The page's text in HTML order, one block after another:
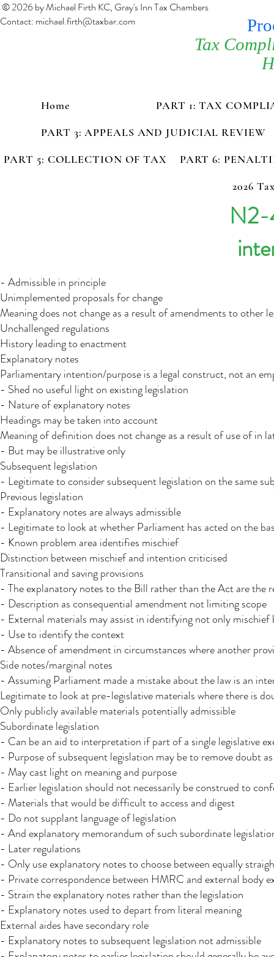
© 2026 by Michael Firth KC, Gray's Inn Tax Chambers
Contact: michael.firth@taxbar.com
Tax
Home
PART 1: TAX
PART 3: APPEALS AND JUDICIAL REVIEW
PART 5: COLLECTION OF TAX
PART 6:
2026
N2-
- Admissible in principle
Unimplemented proposals for change
Meaning does not change as a result of amendments to other
Unchallenged regulations
History leading to enactment
Explanatory notes
Parliamentary intention/purpose is a legal construct, not an
- Shed no useful light on existing legislation
- Nature of explanatory notes
Headings may be taken into account​
Meaning of definition does not change as a result of use of in
- But may be illustrative only
Subsequent legislation
- Legitimate to consider subsequent legislation on the same
Previous legislation
- Explanatory notes are always admissible
- Legitimate to look at whether Parliament has acted on the
- Known problem area identifies mischief​
Distinction between mischief and intention criticised
Transitional and saving provisions​
- The explanatory notes to the Bill rather than the Act are the
- Description as consequential amendment not limiting scope
- External materials may assist in identifying not only mischief
- Use to identify the context
- Absence of amendment in circumstances where another
Side notes/marginal notes
- Assuming Parliament made a mistake about the law is an
Legitimate to look at pre-legislative materials where there is
Only publicly available materials potentially admissible
Subordinate legislation
- Can be an aid to interpretation if part of a single legislative
- Purpose of subsequent legislation may be to remove doubt
- May cast light on meaning and purpose
- Earlier legislation should not necessarily be construed to
- Materials that would be difficult to access and digest
- Do not supplant language of legislation
- And explanatory memorandum of such subordinate
- Later regulations
- Only use explanatory notes to choose between equally
- Private correspondence between HMRC and external body
- Strain the explanatory notes rather than the legislation
- Explanatory notes used to depart from literal meaning
External aides have secondary role
- Explanatory notes to subsequent legislation not admissible